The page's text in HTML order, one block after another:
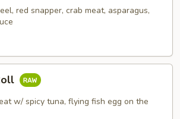
red snapper, crab meat, asparagus,
w/ spicy tuna, flying fish egg on the